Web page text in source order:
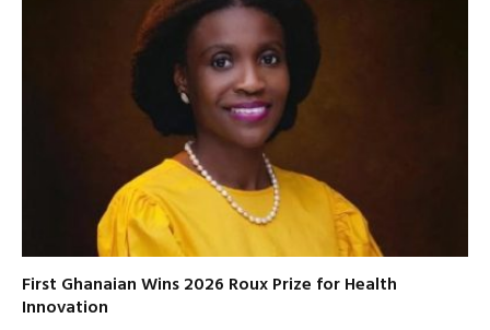
First Ghanaian Wins 2026 Roux Prize for Health
Innovation